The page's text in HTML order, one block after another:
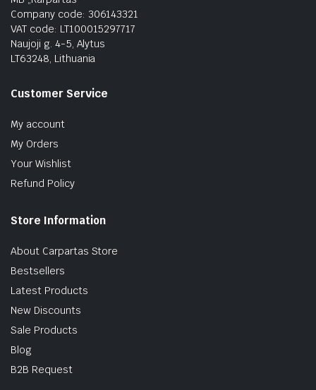
Company code: 306143321
VAT code: LT100015297717
Naujoji g. 4-5, Alytus
LT63248, Lithuania
Customer Service
My account
My Orders
Your Wishlist
Refund Policy
Store Information
About Carpartas Store
Bestsellers
Latest Products
New Discounts
Sale Products
Blog
B2B Request